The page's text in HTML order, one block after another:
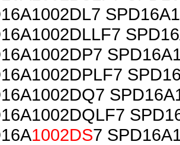
1002DS7